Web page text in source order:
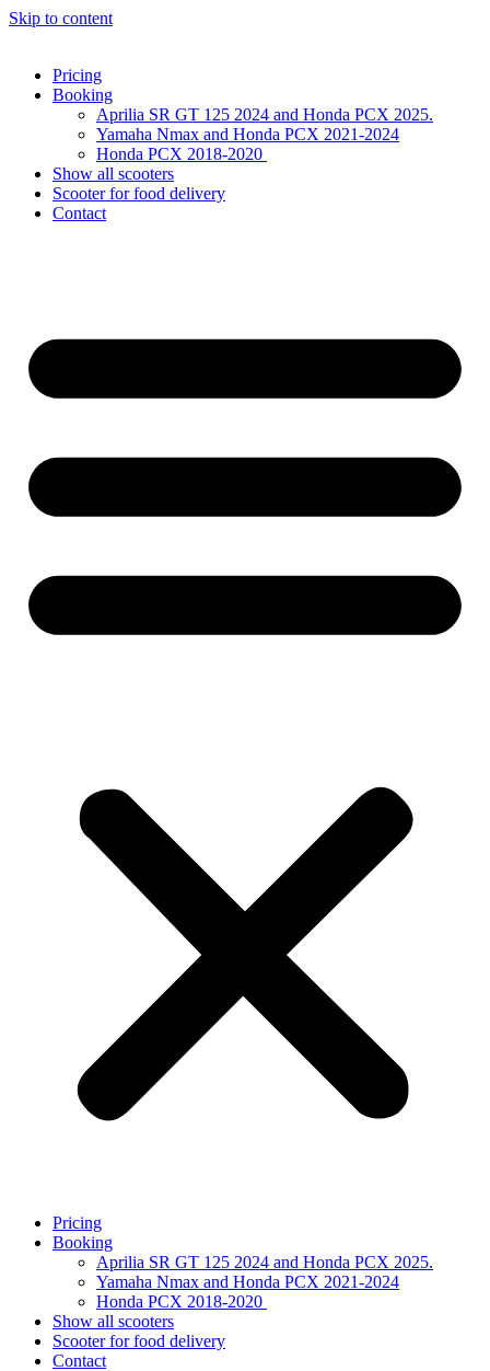
Skip to content
Pricing
Booking
Aprilia SR GT 125 2024 and Honda PCX 2025.
Yamaha Nmax and Honda PCX 2021-2024
Honda PCX 2018-2020
Show all scooters
Scooter for food delivery
Contact
Pricing
Booking
Aprilia SR GT 125 2024 and Honda PCX 2025.
Yamaha Nmax and Honda PCX 2021-2024
Honda PCX 2018-2020
Show all scooters
Scooter for food delivery
Contact